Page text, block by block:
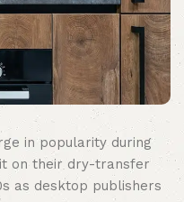
in popularity during
on their dry-transfer
as desktop publishers